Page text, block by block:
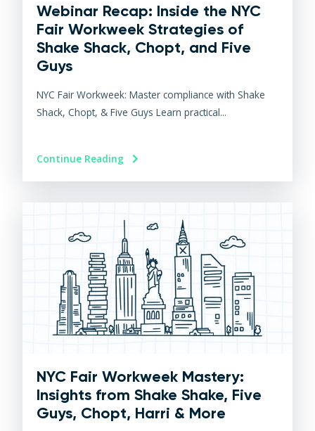
Webinar Recap: Inside the NYC
Fair Workweek Strategies of
Shake Shack, Chopt, and Five
Guys
NYC Fair Workweek: Master compliance with Shake
Shack, Chopt, & Five Guys Learn practical...
Continue Reading
NYC Fair Workweek Mastery:
Insights from Shake Shake, Five
Guys, Chopt, Harri & More